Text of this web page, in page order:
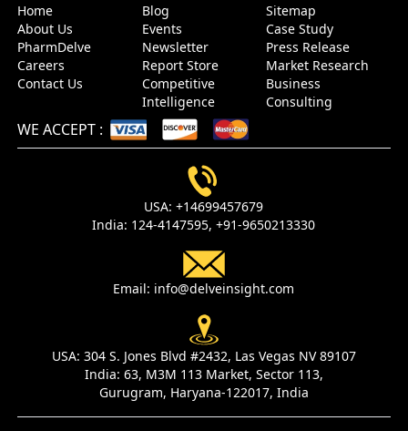
Home
About Us
PharmDelve
Careers
Contact Us
Blog
Events
Newsletter
Report Store
Competitive
Intelligence
Sitemap
Case Study
Press Release
Market Research
Business
Consulting
WE ACCEPT :
USA:+14699457679
India: 124-4147595, +91-9650213330
Email: info@delveinsight.com
USA: 304 S. Jones Blvd #2432, Las Vegas NV 89107
India: 63, M3M 113 Market, Sector 113,
Gurugram, Haryana-122017, India